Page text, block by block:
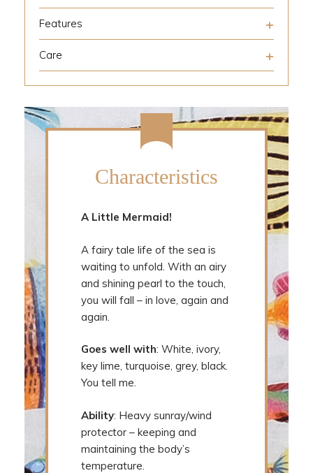
Features
Care
Characteristics
A Little Mermaid!
A fairy tale life of the sea is
waiting to unfold. With an airy
and shining pearl to the touch,
you will fall – in love, again and
again.
Goes well with: White, ivory,
key lime, turquoise, grey, black.
You tell me.
Ability: Heavy sunray/wind
protector – keeping and
maintaining the body’s
temperature.